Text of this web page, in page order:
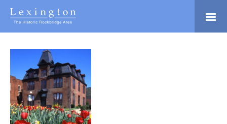
Skip
MainLexington and the
Tourism
Development
Logo
Adventure Ready
Natural Beauty
Culture & Community
History Buffs